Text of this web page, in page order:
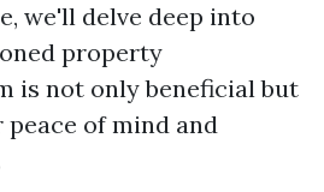
we'll delve deep into
property
is not only beneficial but
of mind and